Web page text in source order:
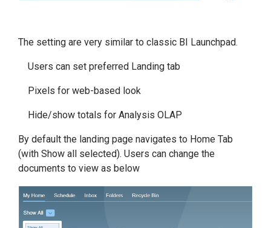
The setting are very similar to classic BI Launchpad.
Users can set preferred Landing tab
Pixels for web-based look
Hide/show totals for Analysis OLAP
By default the landing page navigates to Home Tab
(with Show all selected). Users can change the
documents to view as below